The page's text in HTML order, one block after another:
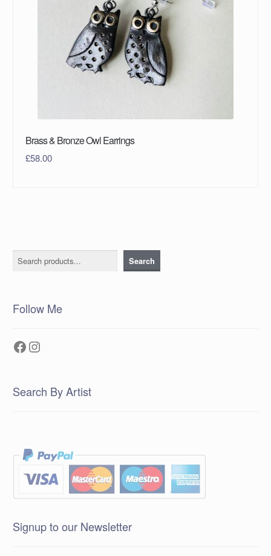
Brass & Bronze Owl Earrings
£58.00
Search Search
Follow Me
Facebook
Instagram
Search By Artist
Signup to our Newsletter